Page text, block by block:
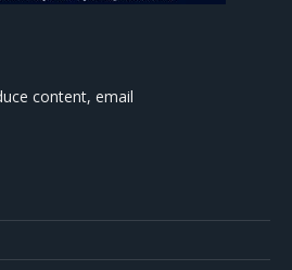
content, email